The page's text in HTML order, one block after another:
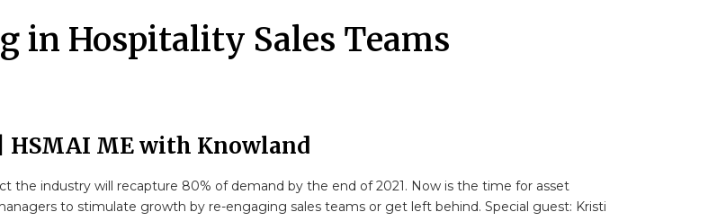
in Hospitality Sales Teams
HSMAI ME with Knowland
the industry will recapture 80% of demand by the end of 2021. Now is the time for asset
to stimulate growth by re-engaging sales teams or get left behind. Special guest: Kristi